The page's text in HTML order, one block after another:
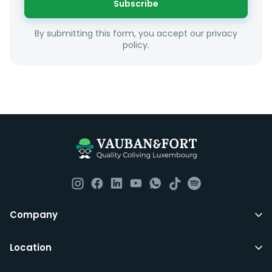
Unfortunately we are unable to offer rooms to
couples as all rooms are for single occupancy only.
such as fortnightly housekeeping of all common areas
although you are still expected to contribute to the
All LuxFriends leases are for a min of 5 months with a 2
any month you want after 5th months.
Subscribe
By submitting this form, you accept our privacy
policy.
Company
Location